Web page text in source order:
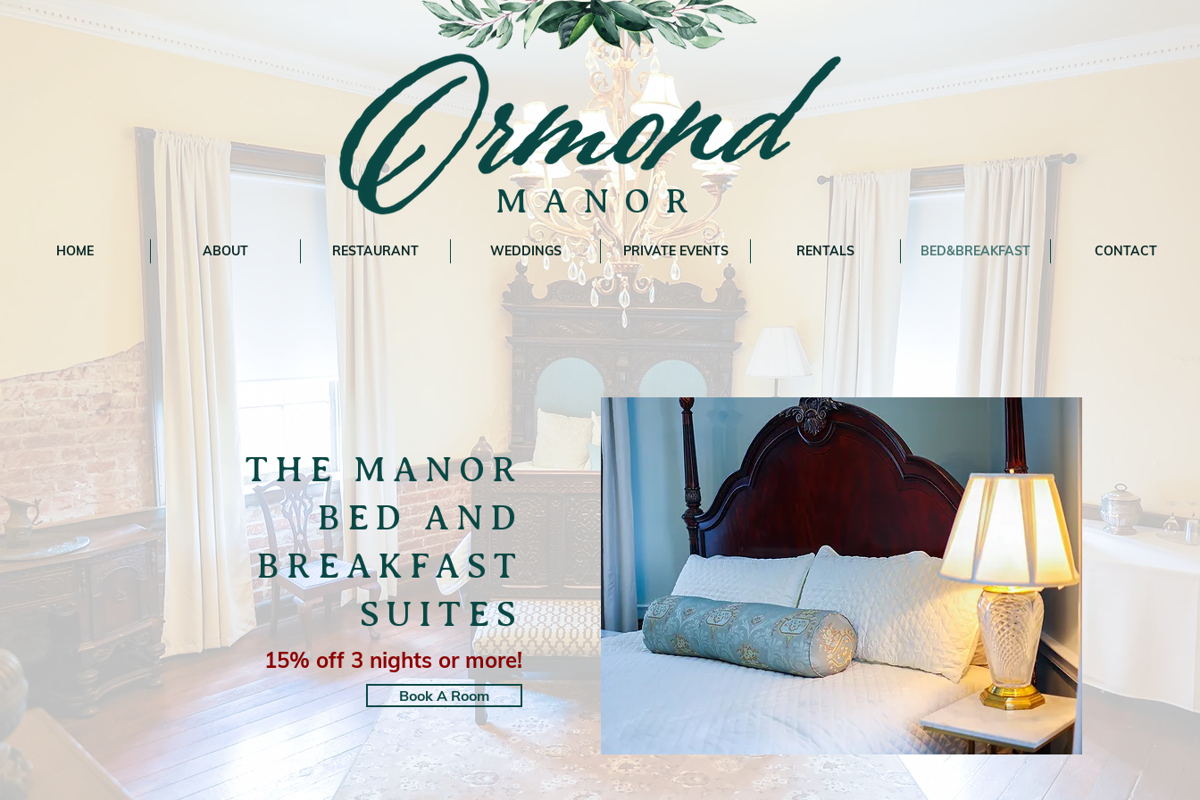
MANOR
HOME ABOUT RESTAURANT WEDDINGS PRIVATE EVENTS RENTALS BED&BREAKFAST CONTACT
THE MANOR
BED AND
BREAKFAST
SUITES
15% off 3 nights or more!
Book A Room